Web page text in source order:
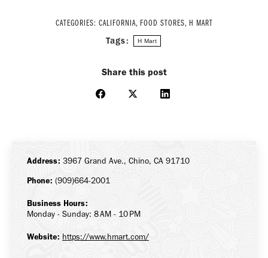
CATEGORIES: CALIFORNIA, FOOD STORES, H MART
Tags: H Mart
Share this post
Share
Share
Share
Address: 3967 Grand Ave., Chino, CA 91710
Phone: (909)664-2001
Business Hours:
Monday - Sunday: 8 AM - 10 PM
Website: https://www.hmart.com/